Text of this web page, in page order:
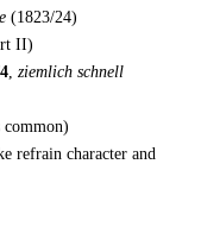
(1823/24)
II)
ziemlich schnell
common)
refrain character and